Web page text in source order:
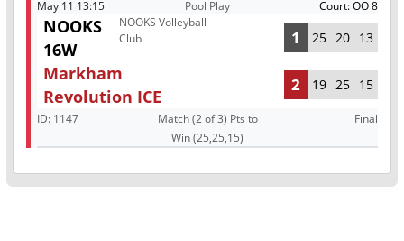
May 11 13:15 Pool Play Court: OO 8
NOOKS
16W
NOOKS Volleyball
Club
1 25 20 13
Markham
Revolution ICE
2 19 25 15
ID: 1147
Match (2 of 3) Pts to
Win (25,25,15)
Final